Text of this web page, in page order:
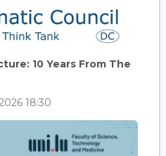
10 Years From The
18:30